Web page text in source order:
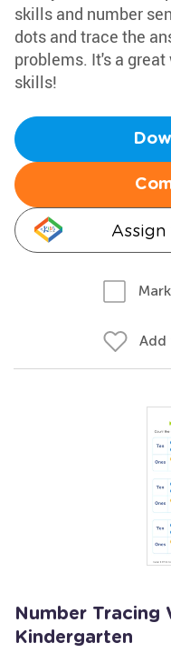
skills and number
dots and trace the
problems. It's a
skills!
Add
Number Tracing
Kindergarten